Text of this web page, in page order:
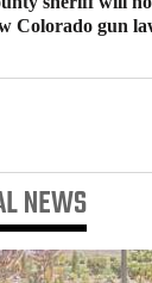
Colorado gun
NEWS